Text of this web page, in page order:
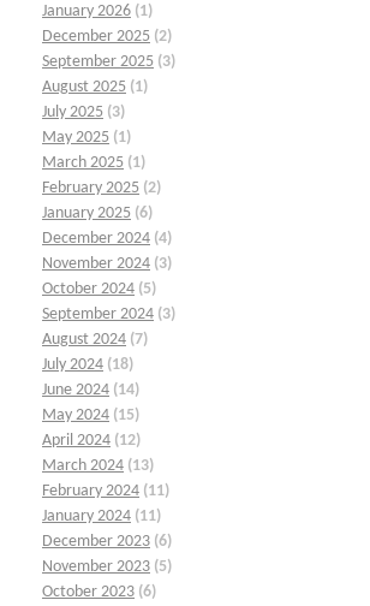
January 2026 (1)
December 2025 (2)
September 2025 (3)
August 2025 (1)
July 2025 (3)
May 2025 (1)
March 2025 (1)
February 2025 (2)
January 2025 (6)
December 2024 (4)
November 2024 (3)
October 2024 (5)
September 2024 (3)
August 2024 (7)
July 2024 (18)
June 2024 (14)
May 2024 (15)
April 2024 (12)
March 2024 (13)
February 2024 (11)
January 2024 (11)
December 2023 (6)
November 2023 (5)
October 2023 (6)